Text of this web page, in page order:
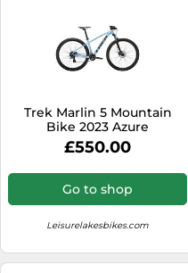
Vacuum Cleaners
Washing Machines
Trek Marlin 5 Mountain
Bike 2023 Azure
£550.00
Go to shop
Leisurelakesbikes.com